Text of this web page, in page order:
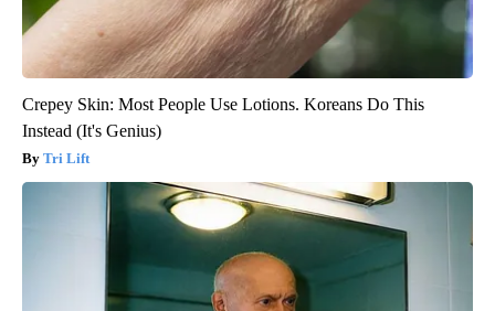
Crepey Skin: Most People Use Lotions. Koreans Do This
Instead (It's Genius)
Tri Lift